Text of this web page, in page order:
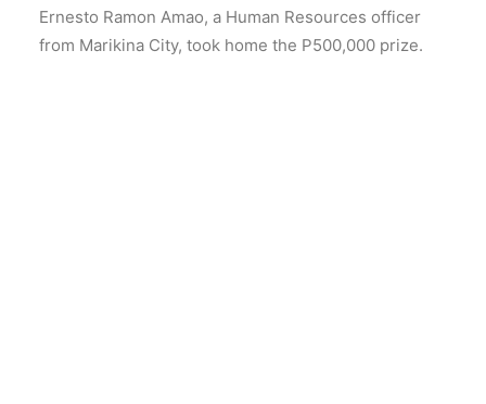
Ernesto Ramon Amao, a Human Resources officer
from Marikina City, took home the P500,000 prize.